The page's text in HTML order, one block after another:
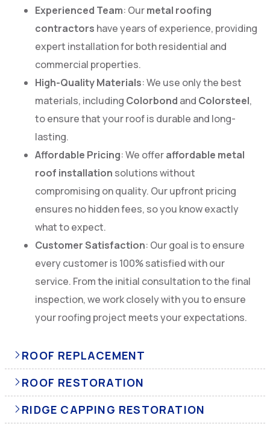
ROOF REPLACEMENT
ROOF RESTORATION
RIDGE CAPPING RESTORATION
Experienced Team: Ourmetal roofing
contractors have years of experience, providing
expert installation for both residential and
commercial properties.
High-Quality Materials: We use only the best
materials, including Colorbond and Colorsteel,
to ensure that your roof is durable and long-
lasting.
Affordable Pricing: We offeraffordable metal
roof installation solutions without
compromising on quality. Our upfront pricing
ensures no hidden fees, so you know exactly
what to expect.
Customer Satisfaction: Our goal is to ensure
every customer is 100% satisfied with our
service. From the initial consultation to the final
inspection, we work closely with you to ensure
your roofing project meets your expectations.